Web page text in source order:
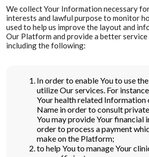
We collect Your Information necessary
interests and lawful purpose to monitor
used to help us improve the layout and
Our Platform and provide a better service
including the following:
In order to enable You to use
utilize Our services. For
Your health related Information
Name in order to consult
You may provide Your financial
order to process a payment
make on the Platform;
to help You to manage Your